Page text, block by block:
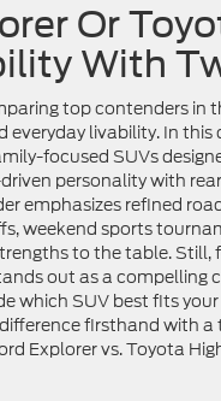
Or
With
top contenders in
everyday livability. In
focused SUVs
personality with
emphasizes refined
weekend sports
to the table.
out as a compelling
which SUV best fits
firsthand with
Explorer vs. Toyota